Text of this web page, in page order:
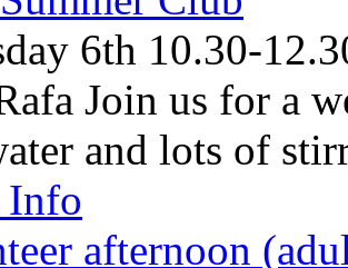
6th 10.30-
Join us for a
and lots of
Info
afternoon